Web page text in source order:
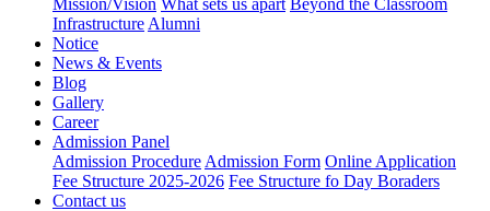
Mission/Vision What sets us apart Beyond the Classroom
Infrastructure Alumni
Notice
News & Events
Blog
Gallery
Career
Admission Panel
Admission Procedure Admission Form Online Application
Fee Structure 2025-2026 Fee Structure fo Day Boraders
Contact us